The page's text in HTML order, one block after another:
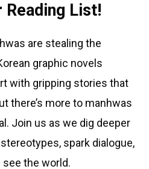
Reading List!
are stealing the
graphic novels
with gripping stories that
there’s more to manhwas
Join us as we dig deeper
spark dialogue,
see the world.